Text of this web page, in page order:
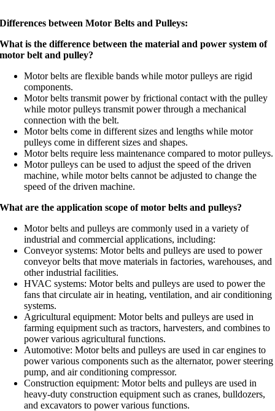
Differences between Motor Belts and Pulleys:
What is the difference between the material and power system of
motor belt and pulley?
Motor belts are flexible bands while motor pulleys are rigid
components.
Motor belts transmit power by frictional contact with the pulley
while motor pulleys transmit power through a mechanical
connection with the belt.
Motor belts come in different sizes and lengths while motor
pulleys come in different sizes and shapes.
Motor belts require less maintenance compared to motor pulleys.
Motor pulleys can be used to adjust the speed of the driven
machine, while motor belts cannot be adjusted to change the
speed of the driven machine.
What are the application scope of motor belts and pulleys?
Motor belts and pulleys are commonly used in a variety of
industrial and commercial applications, including:
Conveyor systems: Motor belts and pulleys are used to power
conveyor belts that move materials in factories, warehouses, and
other industrial facilities.
HVAC systems: Motor belts and pulleys are used to power the
fans that circulate air in heating, ventilation, and air conditioning
systems.
Agricultural equipment: Motor belts and pulleys are used in
farming equipment such as tractors, harvesters, and combines to
power various agricultural functions.
Automotive: Motor belts and pulleys are used in car engines to
power various components such as the alternator, power steering
pump, and air conditioning compressor.
Construction equipment: Motor belts and pulleys are used in
heavy-duty construction equipment such as cranes, bulldozers,
and excavators to power various functions.